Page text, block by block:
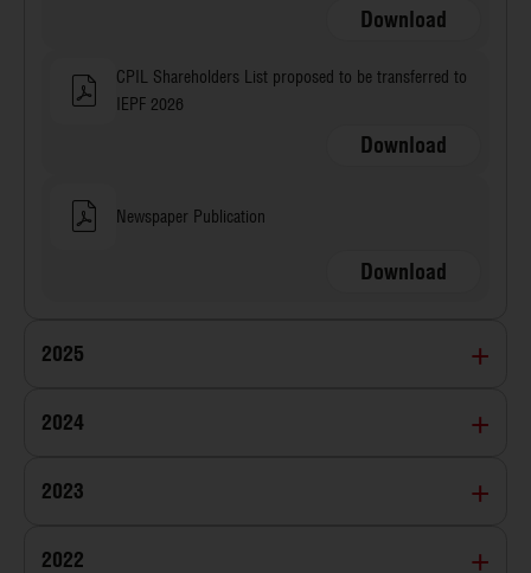
Download
CPIL Shareholders List proposed to be transferred to
IEPF 2026
Download
Newspaper Publication
Download
2025
2024
2023
2022